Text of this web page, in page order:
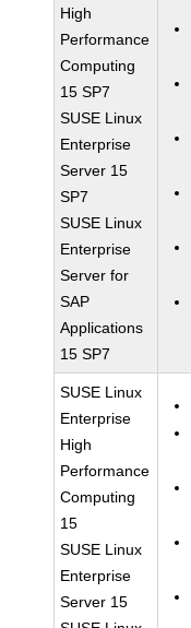
High
Performance
Computing
15 SP7
SUSE Linux
Enterprise
Server 15
SP7
SUSE Linux
Enterprise
Server for
SAP
Applications
15 SP7
SUSE Linux
Enterprise
High
Performance
Computing
15
SUSE Linux
Enterprise
Server 15